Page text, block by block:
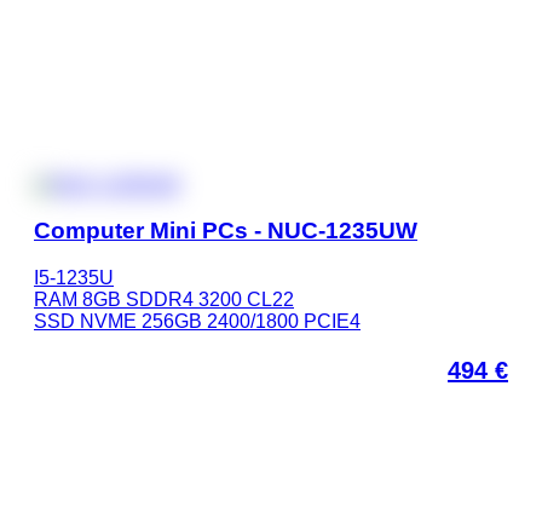
Computer Mini PCs - NUC-1235UW
I5-1235U
RAM 8GB SDDR4 3200 CL22
SSD NVME 256GB 2400/1800 PCIE4
494 €